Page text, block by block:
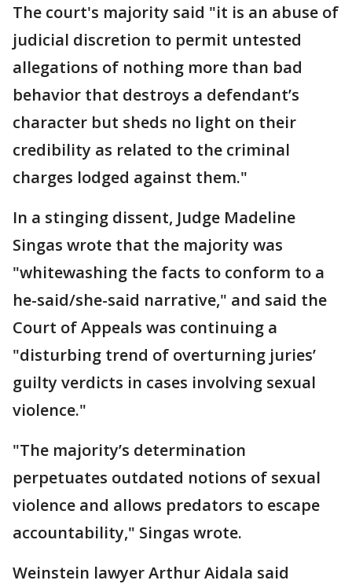
The court's majority said "it is an abuse of
judicial discretion to permit untested
allegations of nothing more than bad
behavior that destroys a defendant’s
character but sheds no light on their
credibility as related to the criminal
charges lodged against them."
In a stinging dissent, Judge Madeline
Singas wrote that the majority was
"whitewashing the facts to conform to a
he-said/she-said narrative," and said the
Court of Appeals was continuing a
"disturbing trend of overturning juries’
guilty verdicts in cases involving sexual
violence."
"The majority’s determination
perpetuates outdated notions of sexual
violence and allows predators to escape
accountability," Singas wrote.
Weinstein lawyer Arthur Aidala said